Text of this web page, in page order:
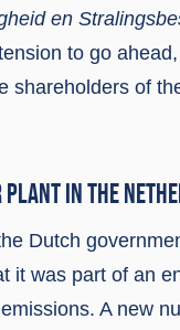
en
to go
shareholders of
PLANT IN THE
Dutch
it was part of an
A new